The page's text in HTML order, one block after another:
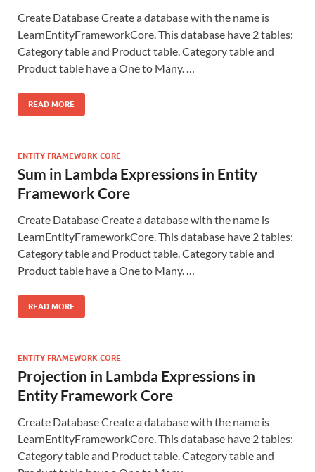
Create Database Create a database with the name is
LearnEntityFrameworkCore. This database have 2 tables:
Category table and Product table. Category table and
Product table have a One to Many. …
READ MORE
ENTITY FRAMEWORK CORE
Sum in Lambda Expressions in Entity
Framework Core
Create Database Create a database with the name is
LearnEntityFrameworkCore. This database have 2 tables:
Category table and Product table. Category table and
Product table have a One to Many. …
READ MORE
ENTITY FRAMEWORK CORE
Projection in Lambda Expressions in
Entity Framework Core
Create Database Create a database with the name is
LearnEntityFrameworkCore. This database have 2 tables:
Category table and Product table. Category table and